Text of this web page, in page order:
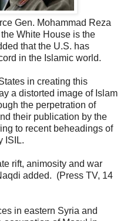
Gen. Mohammad Reza
White House is the
that the U.S. has
in the Islamic world.
in creating this
a distorted image of Islam
the perpetration of
their publication by the
to recent beheadings of
ISIL.
rift, animosity and war
added. (Press TV, 14
in eastern Syria and